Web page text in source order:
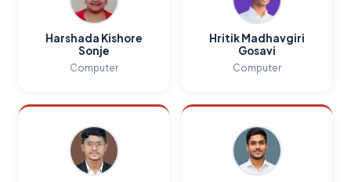
Harshada Kishore
Sonje
Computer
Hritik Madhavgiri
Gosavi
Computer